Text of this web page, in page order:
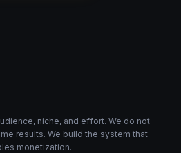
niche, and effort. We do not
results. We build the system that
monetization.